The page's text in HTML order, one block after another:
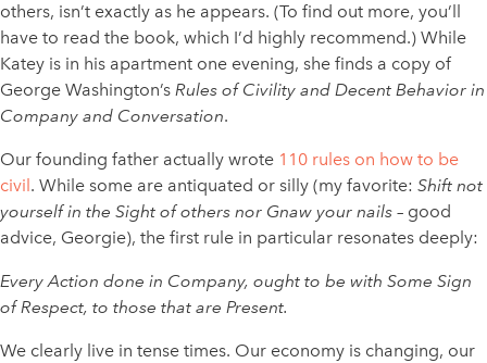
others, isn’t exactly as he appears. (To find out more, you’ll
have to read the book, which I’d highly recommend.) While
Katey is in his apartment one evening, she finds a copy of
George Washington’s Rules of Civility and Decent Behavior in
Company and Conversation.
Our founding father actually wrote 110 rules on how to be
civil. While some are antiquated or silly (my favorite: Shift not
yourself in the Sight of others nor Gnaw your nails – good
advice, Georgie), the first rule in particular resonates deeply:
Every Action done in Company, ought to be with Some Sign
of Respect, to those that are Present.
We clearly live in tense times. Our economy is changing, our